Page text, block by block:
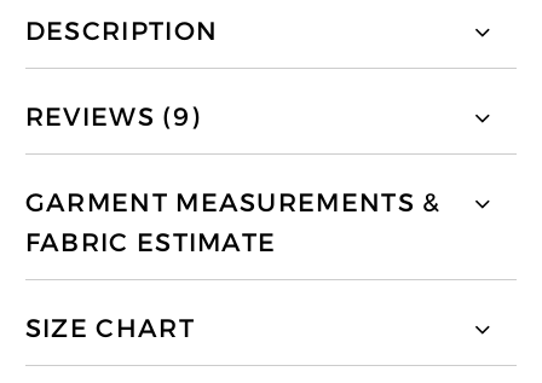
DESCRIPTION
REVIEWS (9)
GARMENT MEASUREMENTS &
FABRIC ESTIMATE
SIZE CHART